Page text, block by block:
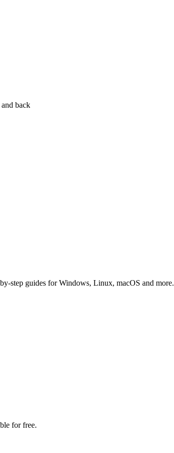
back
step guides for Windows, Linux, macOS and more.
for free.